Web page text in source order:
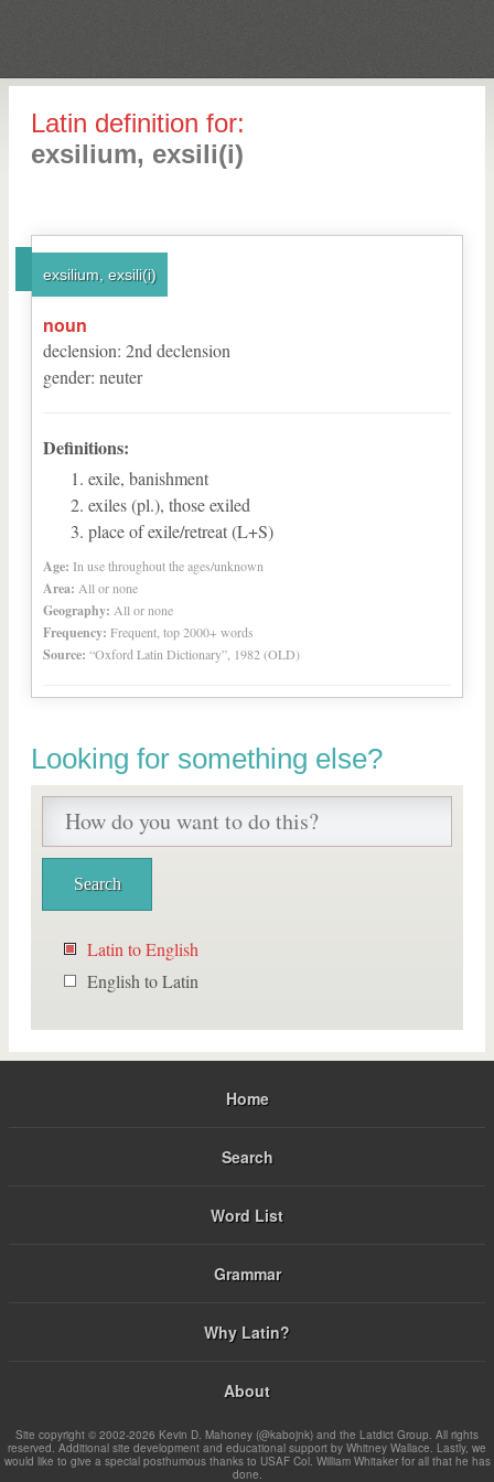
Latin definition for:
exsilium, exsili(i)
exsilium, exsili(i)
noun
declension: 2nd declension
gender: neuter
Definitions:
exile, banishment
exiles (pl.), those exiled
place of exile/retreat (L+S)
Age: In use throughout the ages/unknown
Area: All or none
Geography: All or none
Frequency: Frequent, top 2000+ words
Source: “Oxford Latin Dictionary”, 1982 (OLD)
Looking for something else?
Latin to English
English to Latin
Home
Search
Word List
Grammar
Why Latin?
About
Site copyright © 2002-2026 Kevin D. Mahoney (@kabojnk) and the Latdict Group. All rights
reserved. Additional site development and educational support by Whitney Wallace. Lastly, we
would like to give a special posthumous thanks to USAF Col. William Whitaker for all that he has
done.